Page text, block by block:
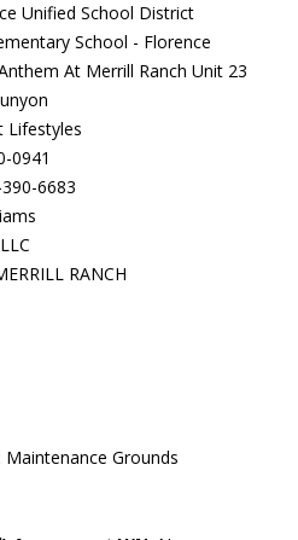
Unified School District
School - Florence
At Merrill Ranch Unit 23
Lifestyles
0941
6683
RANCH
Maintenance Grounds